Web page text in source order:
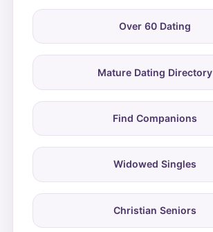
Over 60 Dating
Mature Dating Directory
Find Companions
Widowed Singles
Christian Seniors